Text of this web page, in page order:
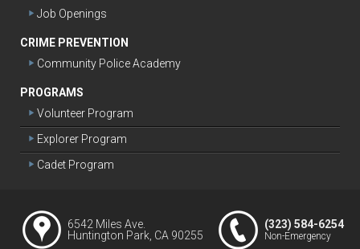
Job Openings
CRIME PREVENTION
Community Police Academy
PROGRAMS
Volunteer Program
Explorer Program
Cadet Program
6542 Miles Ave.
Huntington Park, CA 90255
(323) 584-6254
Non-Emergency